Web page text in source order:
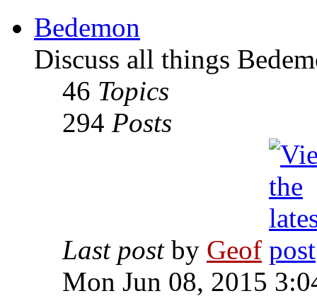
Bedemon
Discuss all things
46 Topics
294 Posts
Last post by Geof
Mon Jun 08, 2015